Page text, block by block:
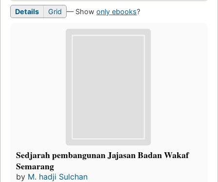
Details Grid — Show only ebooks?
Sedjarah pembangunan Jajasan Badan Wakaf
Semarang
by M. hadji Sulchan